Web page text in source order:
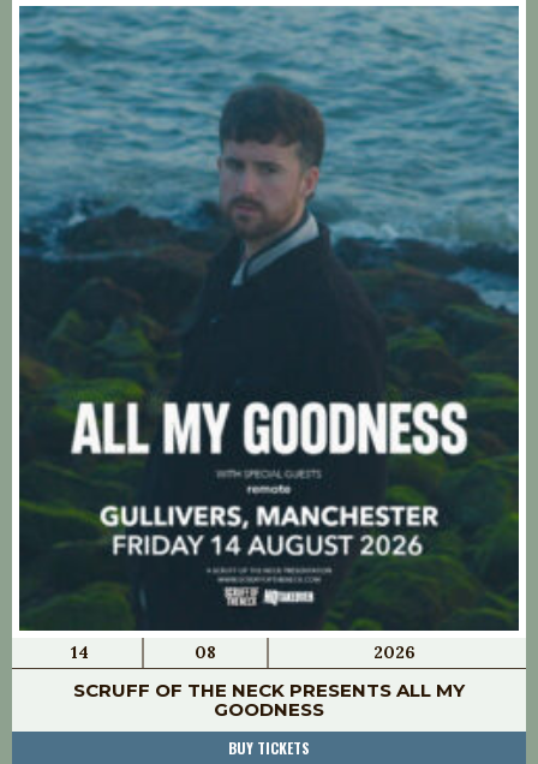
14 08 2026
SCRUFF OF THE NECK PRESENTS ALL MY
GOODNESS
BUY TICKETS